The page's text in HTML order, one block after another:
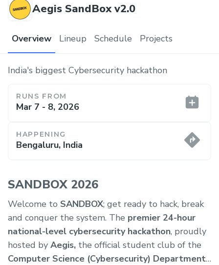
Aegis SandBox v2.0
Overview Lineup Schedule Projects
India's biggest Cybersecurity hackathon
RUNS FROM
Mar 7 - 8, 2026
HAPPENING
Bengaluru, India
SANDBOX 2026
Welcome to SANDBOX; get ready to hack, break
and conquer the system. The premier 24-hour
national-level cybersecurity hackathon, proudly
hosted by Aegis, the official student club of the
Computer Science (Cybersecurity) Department